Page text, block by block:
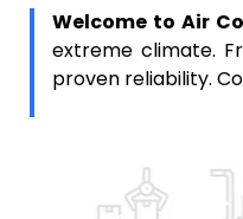
Welcome to Air
extreme climate.
proven reliability.